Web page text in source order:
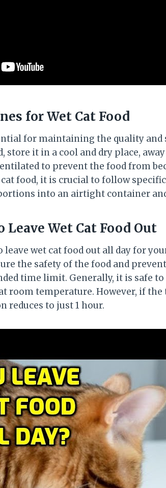
for Wet Cat Food
for maintaining the quality and
store it in a cool and dry place,
to prevent the food from
food, it is crucial to follow
into an airtight container
Leave Wet Cat Food Out
wet cat food out all day for
the safety of the food and
time limit. Generally, it is safe
room temperature. However, if the
reduces to just 1 hour.